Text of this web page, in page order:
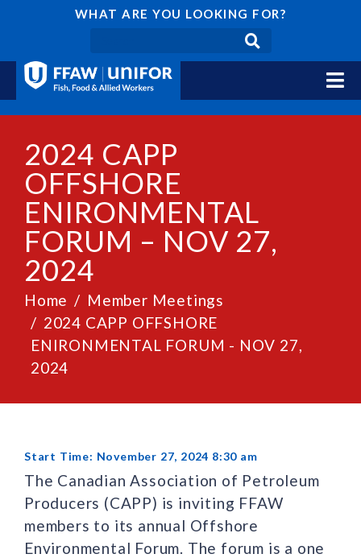
WHAT ARE YOU LOOKING FOR?
2024 CAPP
OFFSHORE
ENIRONMENTAL
FORUM – NOV 27,
2024
Home
Member Meetings
2024 CAPP OFFSHORE
ENIRONMENTAL FORUM - NOV 27,
2024
Start Time: November 27, 2024 8:30 am
The Canadian Association of Petroleum
Producers (CAPP) is inviting FFAW
members to its annual Offshore
Environmental Forum. The forum is a one